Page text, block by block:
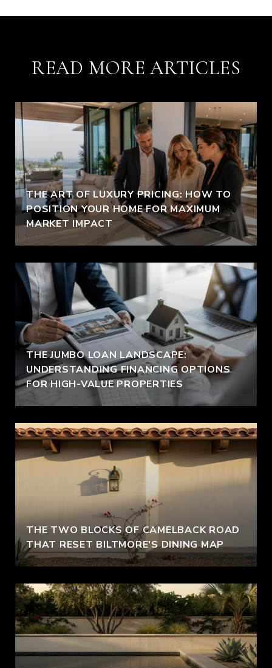
READ MORE ARTICLES
THE ART OF LUXURY PRICING: HOW TO
POSITION YOUR HOME FOR MAXIMUM
MARKET IMPACT
THE JUMBO LOAN LANDSCAPE:
UNDERSTANDING FINANCING OPTIONS
FOR HIGH-VALUE PROPERTIES
THE TWO BLOCKS OF CAMELBACK ROAD
THAT RESET BILTMORE'S DINING MAP